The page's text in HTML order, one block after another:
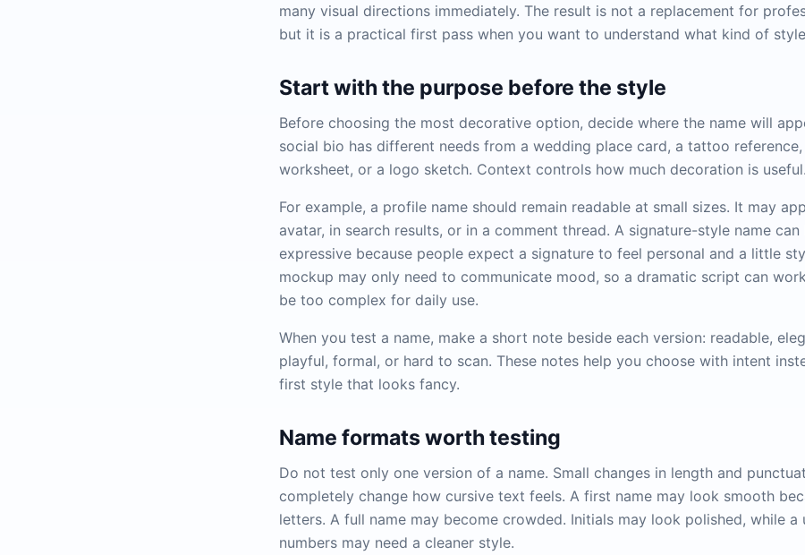
many visual directions immediately. The result is not a replacement for
but it is a practical first pass when you want to understand what kind of
Start with the purpose before the style
Before choosing the most decorative option, decide where the name will
social bio has different needs from a wedding place card, a tattoo
worksheet, or a logo sketch. Context controls how much decoration is useful.
For example, a profile name should remain readable at small sizes. It may
avatar, in search results, or in a comment thread. A signature-style name can
expressive because people expect a signature to feel personal and a little
mockup may only need to communicate mood, so a dramatic script can
be too complex for daily use.
When you test a name, make a short note beside each version: readable,
playful, formal, or hard to scan. These notes help you choose with intent
first style that looks fancy.
Name formats worth testing
Do not test only one version of a name. Small changes in length and
completely change how cursive text feels. A first name may look smooth
letters. A full name may become crowded. Initials may look polished, while a
numbers may need a cleaner style.